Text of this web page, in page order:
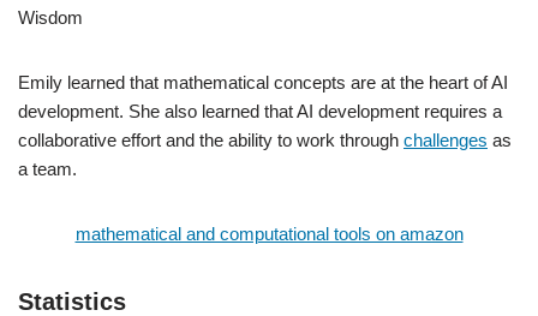
Wisdom
Emily learned that mathematical concepts are at the heart of AI
development. She also learned that AI development requires a
collaborative effort and the ability to work through challenges as
a team.
mathematical and computational tools on amazon
Statistics